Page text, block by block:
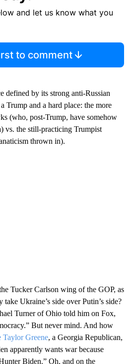
and let us know what you
to comment
defined by its strong anti-Russian
Trump and a hard place: the more
(who, post-Trump, have somehow
vs. the still-practicing Trumpist
thrown in).
Tucker Carlson wing of the GOP, as
Ukraine’s side over Putin’s side?
Turner of Ohio told him on Fox,
But never mind. And how
Taylor Greene, a Georgia Republican,
apparently wants war because
Biden.” Oh, and on the